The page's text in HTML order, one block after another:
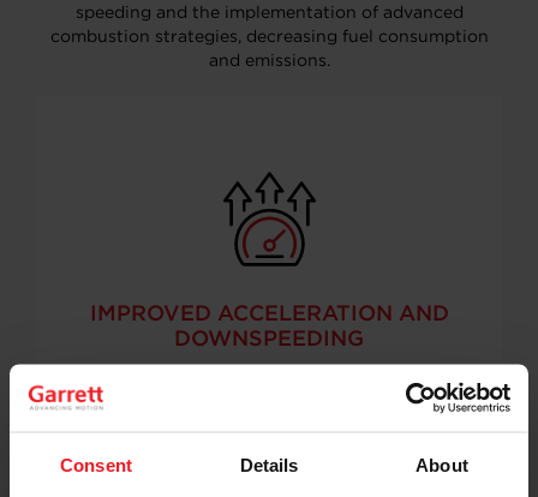
Consent Details About
speeding and the implementation of advanced
combustion strategies, decreasing fuel consumption
and emissions.
IMPROVED ACCELERATION AND
DOWNSPEEDING